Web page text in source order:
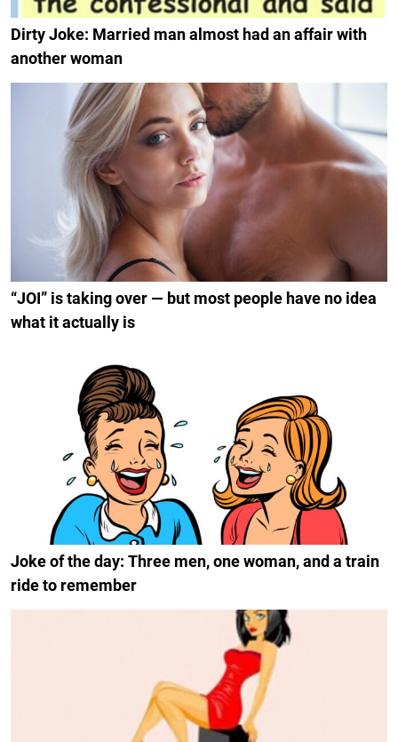
Dirty Joke: Married man almost had an affair with
another woman
“JOI” is taking over — but most people have no idea
what it actually is
Joke of the day: Three men, one woman, and a train
ride to remember